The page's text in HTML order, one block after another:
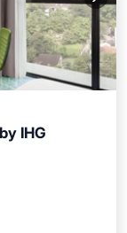
IHG